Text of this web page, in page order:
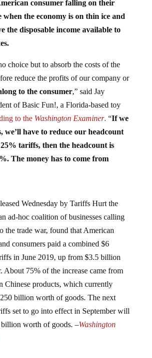
the economy is on thin ice and
the disposable income available to
reduce the profits of our company or
to the consumer,” said Jay
of Basic Fun!, a Florida-based toy
to theWashington Examiner.“If we
we’ll have to reduce our headcount
tariffs, then the headcount is
The money has to come from
ad-hoc coalition of businesses calling
the trade war, found that American
consumers paid a combined $6
in June 2019, up from $3.5 billion
About 75% of the increase came from
Chinese products, which currently
billion worth of goods. The next
set to go into effect in September will
worth of goods. –Washington